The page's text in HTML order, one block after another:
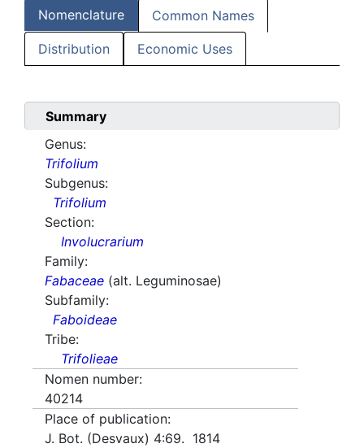
Nomenclature Common Names
Distribution Economic Uses
Summary
Genus:
Trifolium
Subgenus:
Trifolium
Section:
Involucrarium
Family:
Fabaceae (alt. Leguminosae)
Subfamily:
Faboideae
Tribe:
Trifolieae
Nomen number:
40214
Place of publication:
J. Bot. (Desvaux) 4:69. 1814